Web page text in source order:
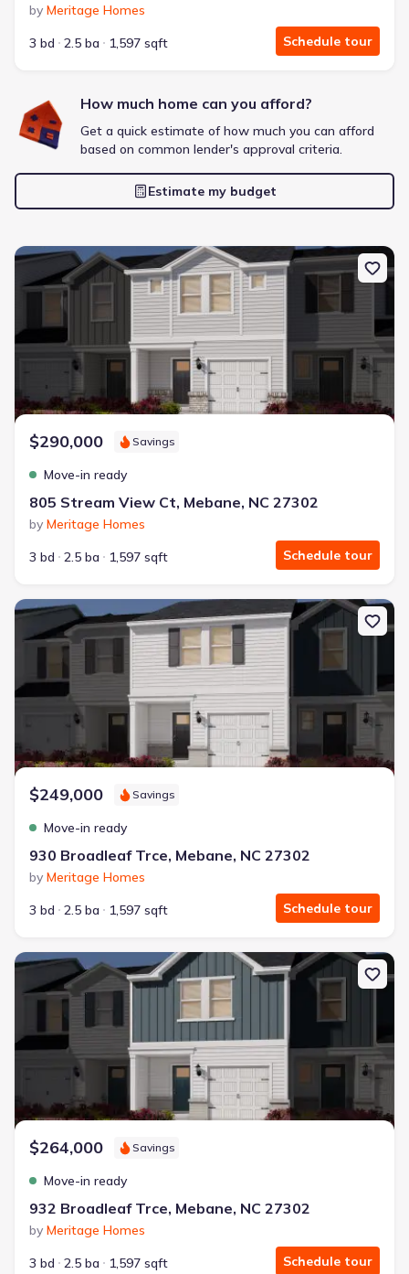
Frontier Pointe by D.R. Horton
2 bd 2 ba 1 story 1,123 sqft
$1,553/mo
$6,633 $18,720 Saved$12,087
🔥 Deal worth: $21,819
Includes: blinds, refrigerator, gutters, garage door opener
Why this home is a match:
3.99% interest
Modern Kitchen
Energy Efficient
Extras included free
We'll match you to similar homes
by Meritage Homes
3 bd
2.5 ba 1,597 sqft Schedule tour
How much home can you afford?
Get a quick estimate of how much you can afford
based on common lender's approval criteria.
Estimate my budget
New construction Townhouse house 805 Stream View Ct,
$290,000 Savings
Move-in ready
805 Stream View Ct, Mebane, NC 27302
by Meritage Homes
3 bd
2.5 ba 1,597 sqft Schedule tour
New construction Townhouse house 930 Broadleaf Trce, Mebane,
$249,000 Savings
Move-in ready
930 Broadleaf Trce, Mebane, NC 27302
by Meritage Homes
3 bd
2.5 ba 1,597 sqft Schedule tour
New construction Townhouse house 932 Broadleaf Trce, Mebane,
$264,000 Savings
Move-in ready
932 Broadleaf Trce, Mebane, NC 27302
by Meritage Homes
3 bd
2.5 ba 1,597 sqft Schedule tour